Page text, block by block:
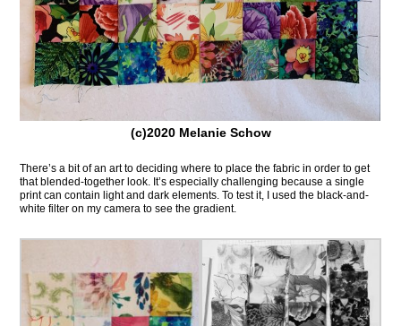
(c)2020 Melanie Schow
There’s a bit of an art to deciding where to place the fabric in order to get
that blended-together look. It’s especially challenging because a single
print can contain light and dark elements. To test it, I used the black-and-
white filter on my camera to see the gradient.